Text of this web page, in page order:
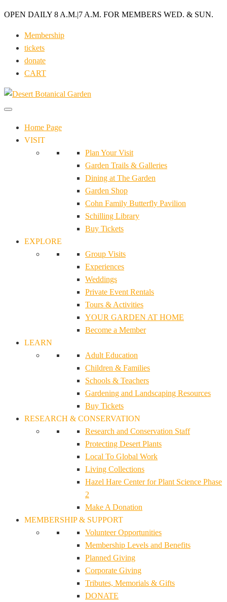
OPEN DAILY 8 A.M.|7 A.M. FOR MEMBERS WED. & SUN.
Membership
tickets
donate
CART
Home Page
VISIT
Plan Your Visit
Garden Trails & Galleries
Dining at The Garden
Garden Shop
Cohn Family Butterfly Pavilion
Schilling Library
Buy Tickets
EXPLORE
Group Visits
Experiences
Weddings
Private Event Rentals
Tours & Activities
YOUR GARDEN AT HOME
Become a Member
LEARN
Adult Education
Children & Families
Schools & Teachers
Gardening and Landscaping Resources
Buy Tickets
RESEARCH & CONSERVATION
Research and Conservation Staff
Protecting Desert Plants
Local To Global Work
Living Collections
Hazel Hare Center for Plant Science Phase
2
Make A Donation
MEMBERSHIP & SUPPORT
Volunteer Opportunities
Membership Levels and Benefits
Planned Giving
Corporate Giving
Tributes, Memorials & Gifts
DONATE